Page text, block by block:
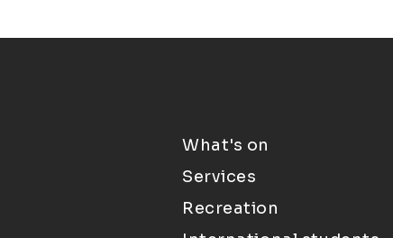
What's on
Services
Recreation